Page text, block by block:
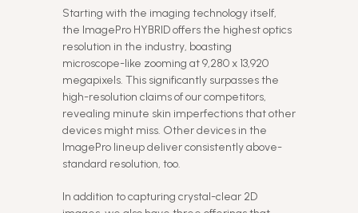
Starting with the imaging technology itself,
the ImagePro HYBRID offers the highest optics
resolution in the industry, boasting
microscope-like zooming at 9,280 x 13,920
megapixels. This significantly surpasses the
high-resolution claims of our competitors,
revealing minute skin imperfections that other
devices might miss. Other devices in the
ImagePro lineup deliver consistently above-
standard resolution, too.
In addition to capturing crystal-clear 2D